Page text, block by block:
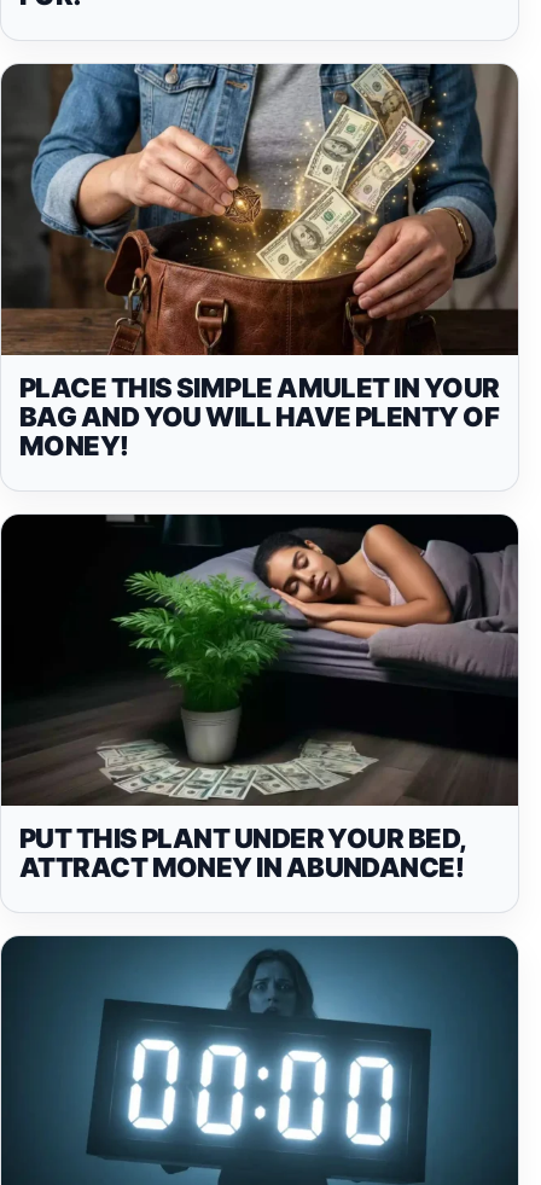
PLACE THIS SIMPLE AMULET IN YOUR
BAG AND YOU WILL HAVE PLENTY OF
MONEY!
PUT THIS PLANT UNDER YOUR BED,
ATTRACT MONEY IN ABUNDANCE!